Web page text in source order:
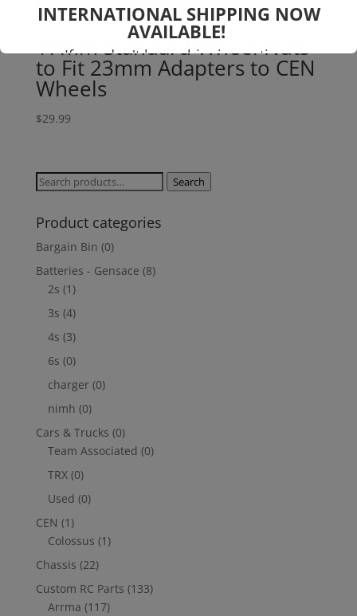
17mm Standard Wheel Nuts
to Fit 23mm Adapters to CEN
Wheels
$29.99
Search
Search
Product categories
Bargain Bin (0)
Batteries - Gensace (8)
2s (1)
3s (4)
4s (3)
6s (0)
charger (0)
nimh (0)
Cars & Trucks (0)
Team Associated (0)
TRX (0)
Used (0)
CEN (1)
Colossus (1)
Chassis (22)
Custom RC Parts (133)
Arrma (117)
INTERNATIONAL SHIPPING NOW
AVAILABLE!
If you don't have shipping options
available to your country, please reach
out to jefe@evshobbiesusa.com